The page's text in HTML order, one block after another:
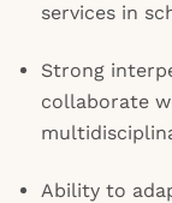
services in
Strong
collaborate
Ability to